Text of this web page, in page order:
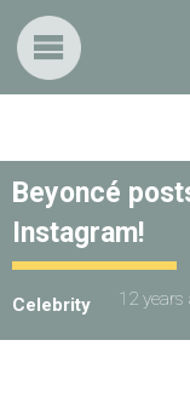
Beyoncé
Instagram!
Celebrity 12 years